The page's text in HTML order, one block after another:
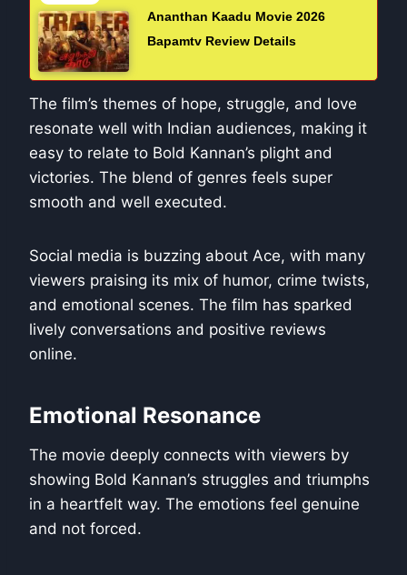
Ananthan Kaadu Movie 2026
Bapamtv Review Details
The film’s themes of hope, struggle, and love
resonate well with Indian audiences, making it
easy to relate to Bold Kannan’s plight and
victories. The blend of genres feels super
smooth and well executed.
Social media is buzzing about Ace, with many
viewers praising its mix of humor, crime twists,
and emotional scenes. The film has sparked
lively conversations and positive reviews
online.
Emotional Resonance
The movie deeply connects with viewers by
showing Bold Kannan’s struggles and triumphs
in a heartfelt way. The emotions feel genuine
and not forced.